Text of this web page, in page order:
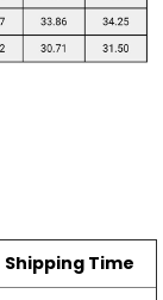
Shipping Time